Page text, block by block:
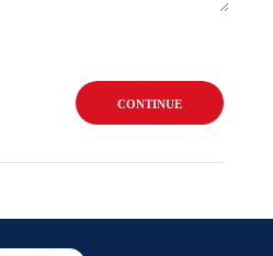
CONTINUE